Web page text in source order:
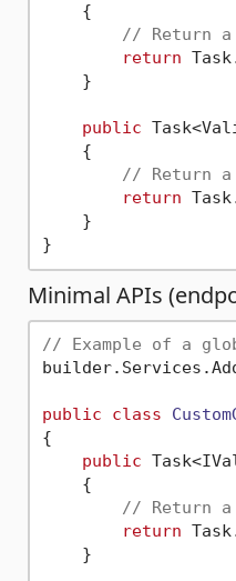
    {
// Return
return
    }
public
    {
// Return
return
    }
Minimal APIs
// Example of a
public class
{
public
    {
// Return
return
    }